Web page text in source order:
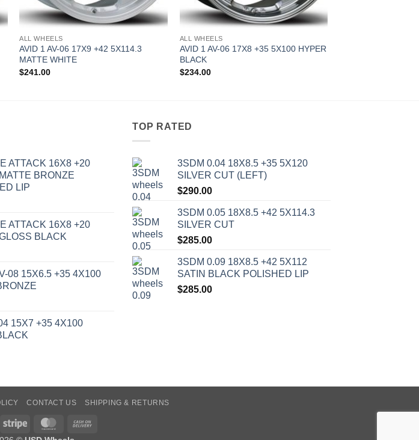
ALL WHEELS
AVID 1 AV-06 17X9 +42 5X114.3
MATTE WHITE
$241.00
ALL WHEELS
AVID 1 AV-06 17X8 +35 5X100 HYPER
BLACK
$234.00
ATTACK 16X8 +20
BRONZE
LIP
ATTACK 16X8 +20
BLACK
08 15X6.5 +35 4X100
15X7 +35 4X100
TOP RATED
3SDM 0.04 18X8.5 +35 5X120
SILVER CUT (LEFT)
$290.00
3SDM 0.05 18X8.5 +42 5X114.3
SILVER CUT
$285.00
3SDM 0.09 18X8.5 +42 5X112
SATIN BLACK POLISHED LIP
$285.00
CONTACT US SHIPPING & RETURNS
Stripe MasterCard